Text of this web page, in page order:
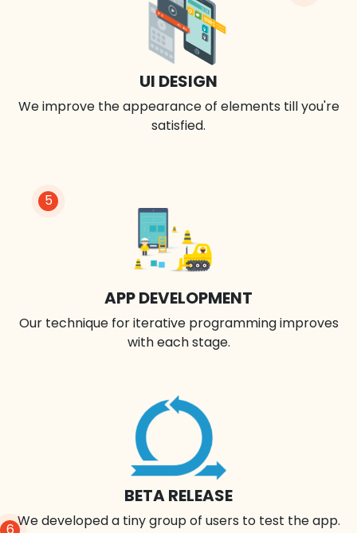
UI DESIGN
We improve the appearance of elements till you're
satisfied.
BETA RELEASE
We developed a tiny group of users to test the app.
5
APP DEVELOPMENT
Our technique for iterative programming improves
with each stage.